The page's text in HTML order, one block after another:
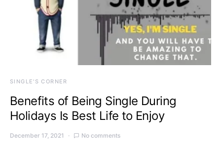
SINGLE'S CORNER
Benefits of Being Single During
Holidays Is Best Life to Enjoy
December 17, 2021 No comments